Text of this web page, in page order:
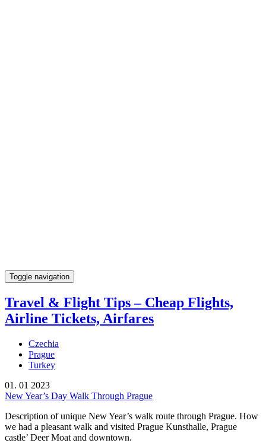
Toggle navigation
Travel & Flight Tips – Cheap Flights,
Airline Tickets, Airfares
Czechia
Prague
Turkey
01. 01 2023
New Year’s Day Walk Through Prague
Description of unique New Year’s walk route through Prague. How
we had a pleasant walk and visited Prague Kunsthalle, Prague
castle’ Deer Moat and downtown.